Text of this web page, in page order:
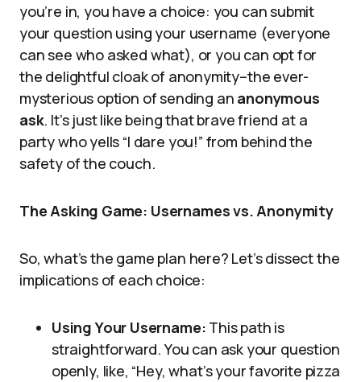
you’re in, you have a choice: you can submit
your question using your username (everyone
can see who asked what), or you can opt for
the delightful cloak of anonymity–the ever-
mysterious option of sending an anonymous
ask. It’s just like being that brave friend at a
party who yells “I dare you!” from behind the
safety of the couch.
The Asking Game: Usernames vs. Anonymity
So, what’s the game plan here? Let’s dissect the
implications of each choice:
Using Your Username: This path is
straightforward. You can ask your question
openly, like, “Hey, what’s your favorite pizza